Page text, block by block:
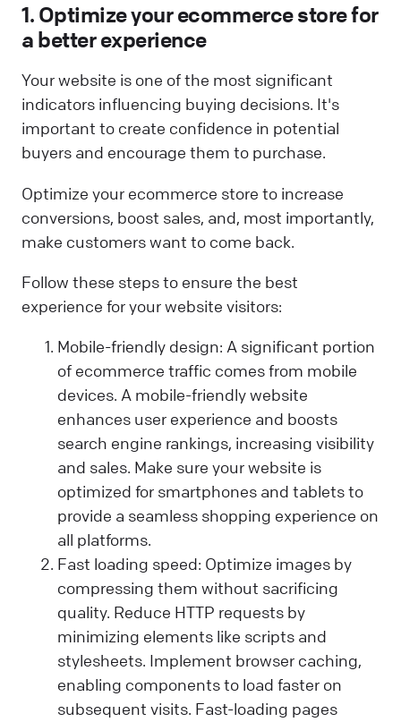
1. Optimize your ecommerce store for
a better experience
Your website is one of the most significant
indicators influencing buying decisions. It's
important to create confidence in potential
buyers and encourage them to purchase.
Optimize your ecommerce store to increase
conversions, boost sales, and, most importantly,
make customers want to come back.
Follow these steps to ensure the best
experience for your website visitors:
Mobile-friendly design: A significant portion
of ecommerce traffic comes from mobile
devices. A mobile-friendly website
enhances user experience and boosts
search engine rankings, increasing visibility
and sales. Make sure your website is
optimized for smartphones and tablets to
provide a seamless shopping experience on
all platforms.
Fast loading speed: Optimize images by
compressing them without sacrificing
quality. Reduce HTTP requests by
minimizing elements like scripts and
stylesheets. Implement browser caching,
enabling components to load faster on
subsequent visits. Fast-loading pages